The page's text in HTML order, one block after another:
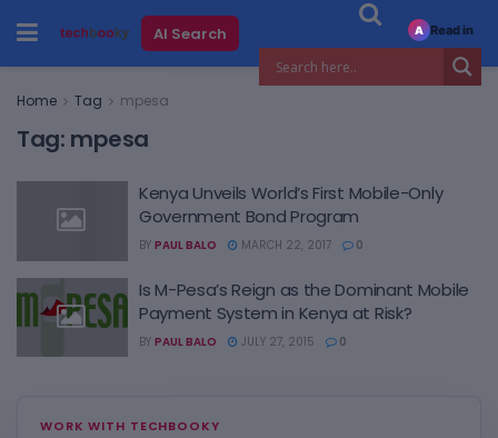
AI Search
Home Tag mpesa
Tag: mpesa
Kenya Unveils World’s First Mobile-Only
Government Bond Program
BY PAUL BALO MARCH 22, 2017 0
Is M-Pesa’s Reign as the Dominant Mobile
Payment System in Kenya at Risk?
BY PAUL BALO JULY 27, 2015 0
WORK WITH TECHBOOKY
A Read in